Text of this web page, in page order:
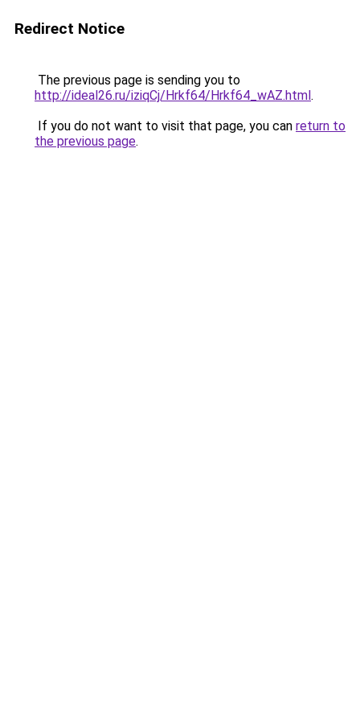
Redirect Notice
The previous page is sending you to
http://ideal26.ru/iziqCj/Hrkf64/Hrkf64_wAZ.html.
If you do not want to visit that page, you can return to
the previous page.